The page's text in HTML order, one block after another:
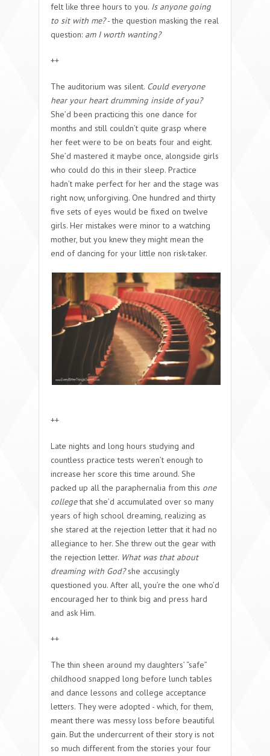
felt like three hours to you. Is anyone going
to sit with me?- the question masking the real
question: am I worth wanting?
++
The auditorium was silent. Could everyone
hear your heart drumming inside of you?
She’d been practicing this one dance for
months and still couldn’t quite grasp where
her feet were to be on beats four and eight.
She’d mastered it maybe once, alongside girls
who could do this in their sleep. Practice
hadn’t make perfect for her and the stage was
right now, unforgiving. One hundred and thirty
five sets of eyes would be fixed on twelve
girls. Her mistakes were minor to a watching
mother, but you knew they might mean the
end of dancing for your little non risk-taker.
++
Late nights and long hours studying and
countless practice tests weren’t enough to
increase her score this time around. She
packed up all the paraphernalia from this one
collegethat she’d accumulated over so many
years of high school dreaming, realizing as
she stared at the rejection letter that it had no
allegiance to her. She threw out the gear with
the rejection letter. What was that about
dreaming with God?she accusingly
questioned you. After all, you’re the one who’d
encouraged her to think big and press hard
and ask Him.
++
The thin sheen around my daughters’ “safe”
childhood snapped long before lunch tables
and dance lessons and college acceptance
letters. They were adopted - which, for them,
meant there was messy loss before beautiful
gain. But the undercurrent of their story is not
so much different from the stories your four